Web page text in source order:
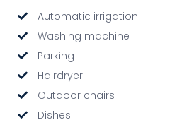
Automatic irrigation
Washing machine
Parking
Hairdryer
Outdoor chairs
Dishes